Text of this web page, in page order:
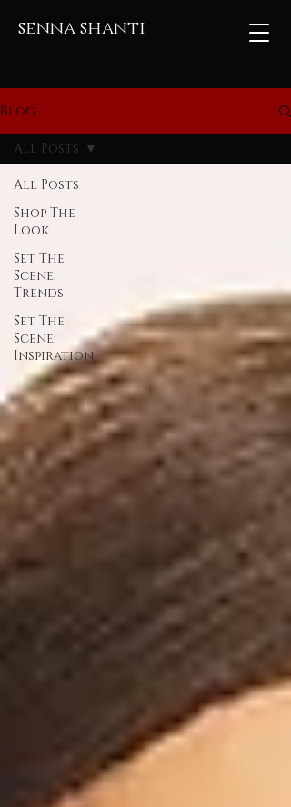
senna shanti
Blog
All Posts
Shop The
Look
Set The
Scene:
Trends
Set The
Scene:
Inspiration
All Posts